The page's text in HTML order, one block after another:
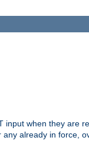
input when they are
already in force,